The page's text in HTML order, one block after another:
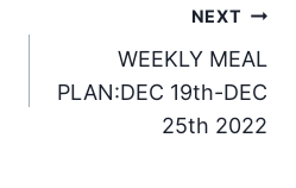
NEXT
WEEKLY MEAL
PLAN:DEC 19th-DEC
25th 2022